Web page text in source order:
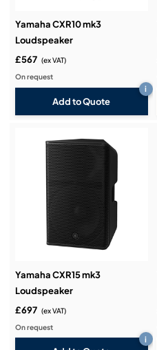
Yamaha CXR10 mk3
Loudspeaker
£567 (ex VAT)
On request
Add to Quote
i
Yamaha CXR15 mk3
Loudspeaker
£697 (ex VAT)
On request
i